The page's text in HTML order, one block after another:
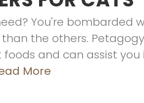
You're bombarded
the others. Petagogy
and can assist
More